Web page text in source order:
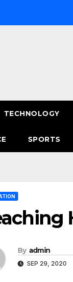
TECHNOLOGY
SPORTS
By admin
SEP 29, 2020